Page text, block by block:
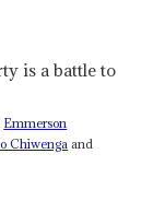
is a battle to
Emmerson
Chiwenga and